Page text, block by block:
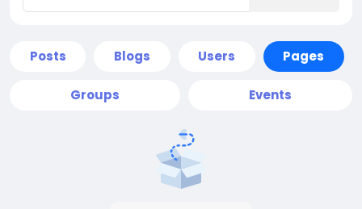
Posts Blogs Users Pages
Groups Events